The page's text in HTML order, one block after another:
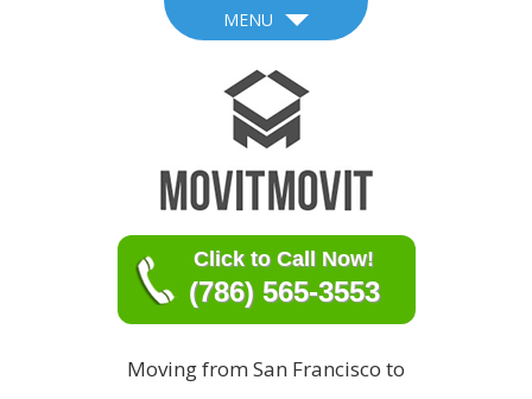
MENU
Click to Call Now!
(786) 565-3553
Moving from San Francisco to